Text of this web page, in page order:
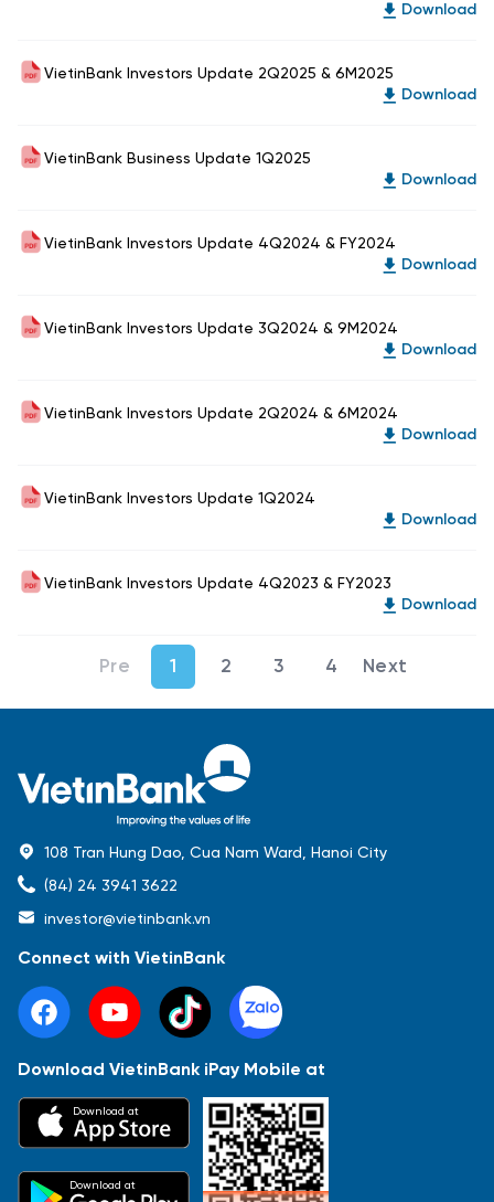
Báo cáo tài chính Thông tin giao dịch
Sự kiện
Download
VietinBank Investors Update 2Q2025 & 6M2025
Download
VietinBank Business Update 1Q2025
Download
VietinBank Investors Update 4Q2024 & FY2024
Download
VietinBank Investors Update 3Q2024 & 9M2024
Download
VietinBank Investors Update 2Q2024 & 6M2024
Download
VietinBank Investors Update 1Q2024
Download
VietinBank Investors Update 4Q2023 & FY2023
Download
1 2 3 4
108 Tran Hung Dao, Cua Nam Ward, Hanoi City
(84) 24 3941 3622
investor@vietinbank.vn
Connect with VietinBank
Download VietinBank iPay Mobile at
Download at
Download at